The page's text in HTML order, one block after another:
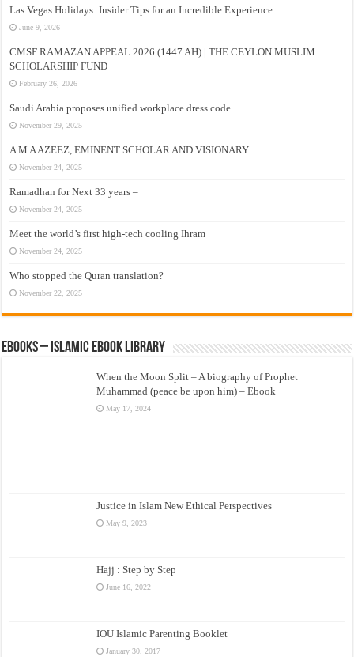
Las Vegas Holidays: Insider Tips for an Incredible Experience
June 9, 2026
CMSF RAMAZAN APPEAL 2026 (1447 AH) | THE CEYLON MUSLIM
SCHOLARSHIP FUND
February 26, 2026
Saudi Arabia proposes unified workplace dress code
November 29, 2025
A M A AZEEZ, EMINENT SCHOLAR AND VISIONARY
November 24, 2025
Ramadhan for Next 33 years –
November 24, 2025
Meet the world’s first high-tech cooling Ihram
November 24, 2025
Who stopped the Quran translation?
November 22, 2025
eBooks – Islamic eBook Library
When the Moon Split – A biography of Prophet
Muhammad (peace be upon him) – Ebook
May 17, 2024
Justice in Islam New Ethical Perspectives
May 9, 2023
Hajj : Step by Step
June 16, 2022
IOU Islamic Parenting Booklet
January 30, 2017